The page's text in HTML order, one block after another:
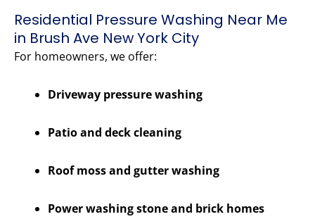
Residential Pressure Washing Near Me
in Brush Ave New York City
For homeowners, we offer:
Driveway pressure washing
Patio and deck cleaning
Roof moss and gutter washing
Power washing stone and brick homes